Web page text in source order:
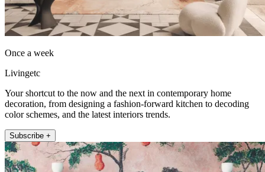
Once a week
Livingetc
Your shortcut to the now and the next in contemporary home
decoration, from designing a fashion-forward kitchen to decoding
color schemes, and the latest interiors trends.
Subscribe +